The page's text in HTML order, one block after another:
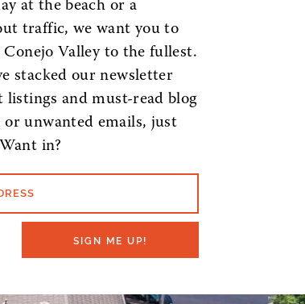
at the beach or a
traffic, we want you to
Valley to the fullest.
stacked our newsletter
listings and must-read blog
or unwanted emails, just
in?
SIGN ME UP!